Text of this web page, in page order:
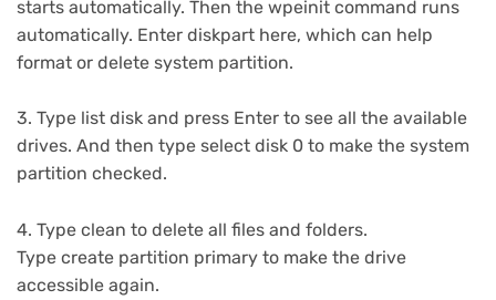
starts automatically. Then the wpeinit command runs
automatically. Enter diskpart here, which can help
format or delete system partition.
3. Type list disk and press Enter to see all the available
drives. And then type select disk 0 to make the system
partition checked.
4. Type clean to delete all files and folders.
Type create partition primary to make the drive
accessible again.